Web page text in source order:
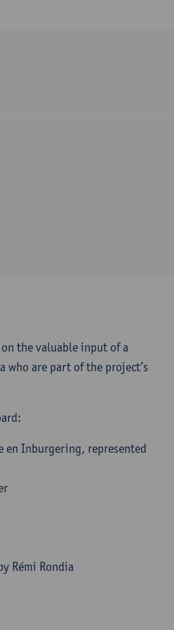
the valuable input of a
who are part of the project’s
en Inburgering, represented
Rémi Rondia